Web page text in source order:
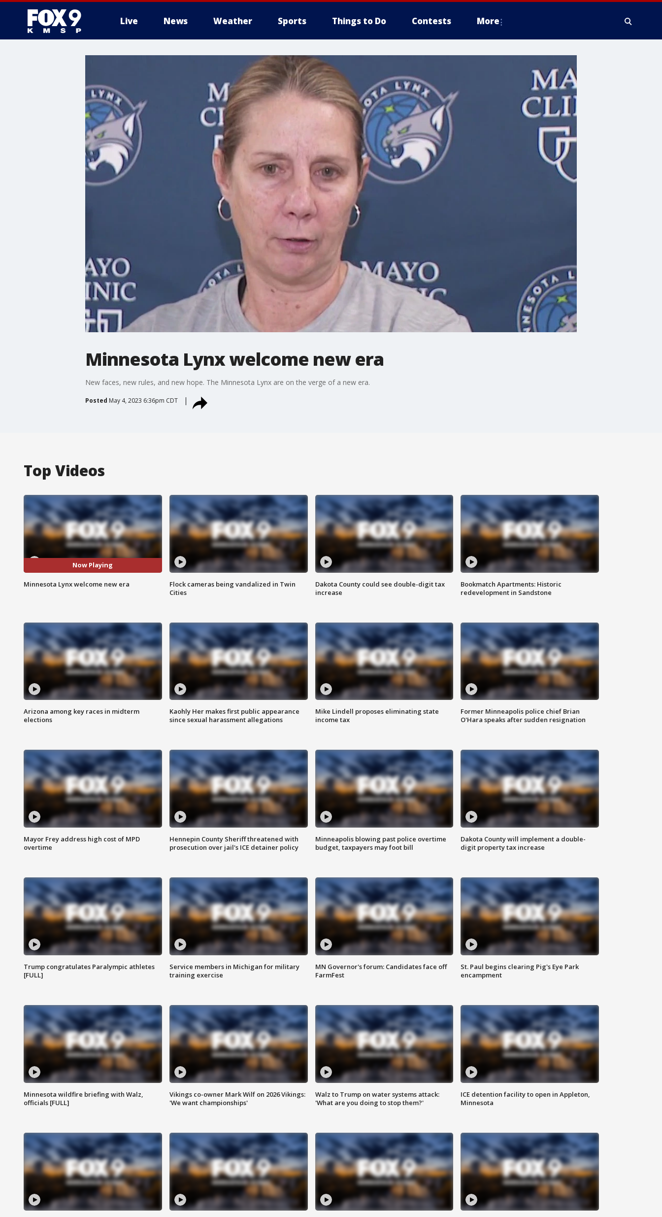
Live News Weather Sports Things to Do Contests More
Minnesota Lynx welcome new era
New faces, new rules, and new hope. The Minnesota Lynx are on the verge of a new era.
Posted May 4, 2023 6:36pm CDT
Top Videos
Now Playing
Minnesota Lynx welcome new era
Flock cameras being vandalized in Twin
Cities
Dakota County could see double-digit tax
increase
Bookmatch Apartments: Historic
redevelopment in Sandstone
Arizona among key races in midterm
elections
Kaohly Her makes first public appearance
since sexual harassment allegations
Mike Lindell proposes eliminating state
income tax
Former Minneapolis police chief Brian
O'Hara speaks after sudden resignation
Mayor Frey address high cost of MPD
overtime
Hennepin County Sheriff threatened with
prosecution over jail's ICE detainer policy
Minneapolis blowing past police overtime
budget, taxpayers may foot bill
Dakota County will implement a double-
digit property tax increase
Trump congratulates Paralympic athletes
[FULL]
Service members in Michigan for military
training exercise
MN Governor's forum: Candidates face off
FarmFest
St. Paul begins clearing Pig's Eye Park
encampment
Minnesota wildfire briefing with Walz,
officials [FULL]
Vikings co-owner Mark Wilf on 2026 Vikings:
'We want championships'
Walz to Trump on water systems attack:
'What are you doing to stop them?'
ICE detention facility to open in Appleton,
Minnesota